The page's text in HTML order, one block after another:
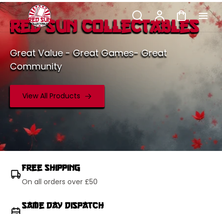
to
Search AccountCart
Red Sun Collectables
Great Value - Great Games- Great
Community
View All Products
Free Shipping
On all orders over £50
Same Day Dispatch